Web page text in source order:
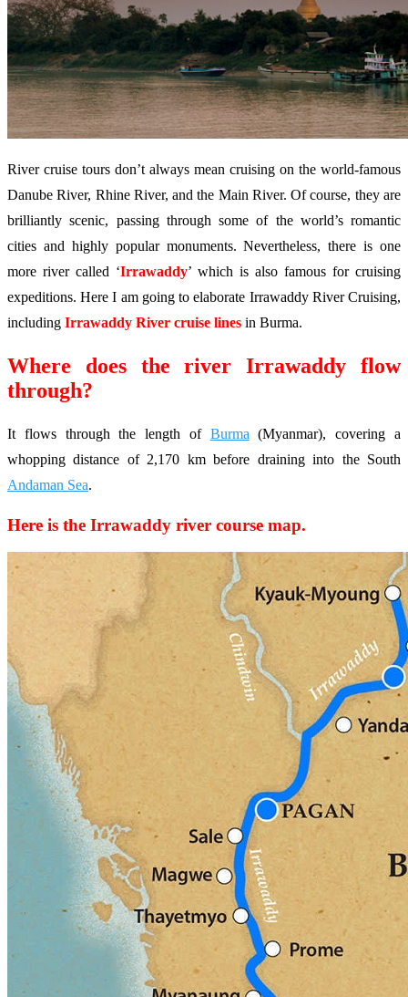
River cruise tours don’t always mean cruising on the world-famous
Danube River, Rhine River, and the Main River. Of course, they are
brilliantly scenic, passing through some of the world’s romantic
cities and highly popular monuments. Nevertheless, there is one
more river called ‘Irrawaddy’ which is also famous for cruising
expeditions. Here I am going to elaborate Irrawaddy River Cruising,
including Irrawaddy River cruise lines in Burma.
Where does the river Irrawaddy flow
through?
It flows through the length of Burma (Myanmar), covering a
whopping distance of 2,170 km before draining into the South
Andaman Sea.
Here is the Irrawaddy river course map.